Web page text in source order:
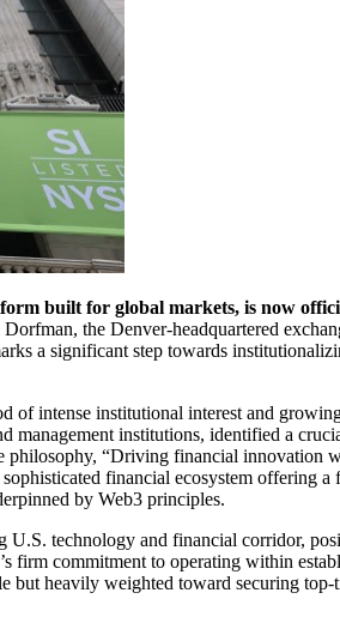
built for global markets, is now
the Denver-headquartered
a significant step towards
of intense institutional interest and
management institutions, identified a
philosophy, “Driving financial
financial ecosystem offering
by Web3 principles.
technology and financial corridor,
firm commitment to operating within
heavily weighted toward securing